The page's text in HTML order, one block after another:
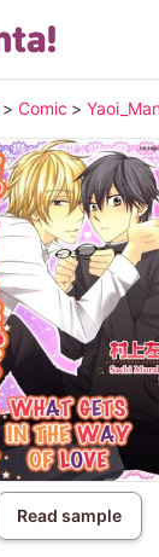
> Comic >
Read sample